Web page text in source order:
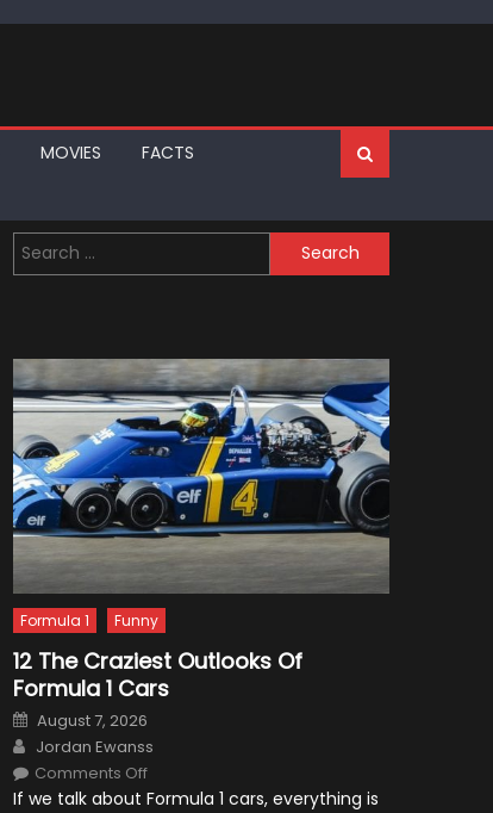
MOVIES
FACTS
Search
for:
Formula 1 Funny
12 The Craziest Outlooks Of
Formula 1 Cars
Posted
on
August 7, 2026
Author
Jordan Ewanss
Comments Offon
The
If we talk about Formula 1 cars, everything is